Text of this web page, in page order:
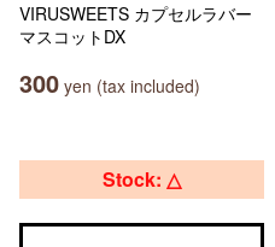
VIRUSWEETS カプセルラバー
マスコットDX
300 yen (tax included)
Stock: △